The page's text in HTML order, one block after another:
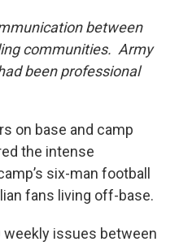
between
communities. Army
been professional
on base and camp
the intense
six-man football
fans living off-base.
weekly issues between